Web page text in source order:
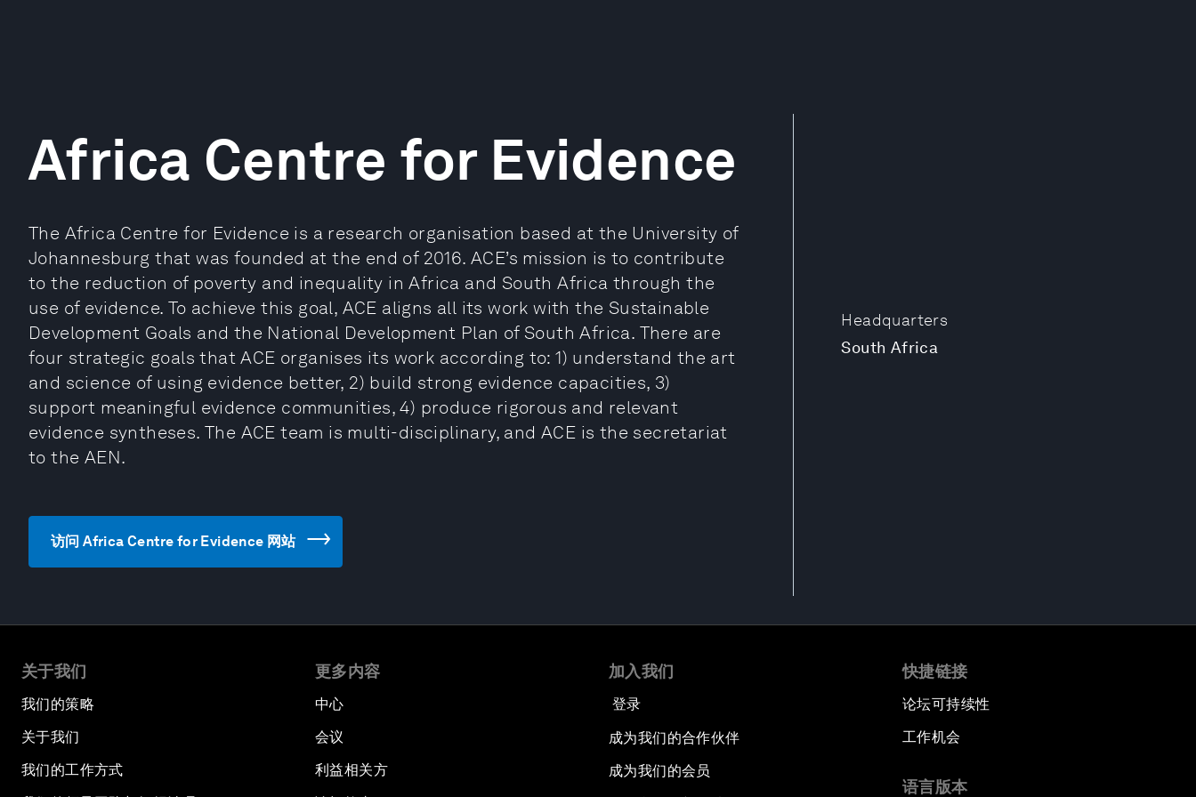
Headquarters
South Africa
Africa Centre for Evidence
The Africa Centre for Evidence is a research organisation based at the University of
Johannesburg that was founded at the end of 2016. ACE’s mission is to contribute
to the reduction of poverty and inequality in Africa and South Africa through the
use of evidence. To achieve this goal, ACE aligns all its work with the Sustainable
Development Goals and the National Development Plan of South Africa. There are
four strategic goals that ACE organises its work according to: 1) understand the art
and science of using evidence better, 2) build strong evidence capacities, 3)
support meaningful evidence communities, 4) produce rigorous and relevant
evidence syntheses. The ACE team is multi-disciplinary, and ACE is the secretariat
to the AEN.
访问 Africa Centre for Evidence 网站
关于我们
我们的策略
关于我们
我们的工作方式
更多内容
中心
会议
利益相关方
加入我们
登录
成为我们的合作伙伴
成为我们的会员
快捷链接
论坛可持续性
工作机会
语言版本